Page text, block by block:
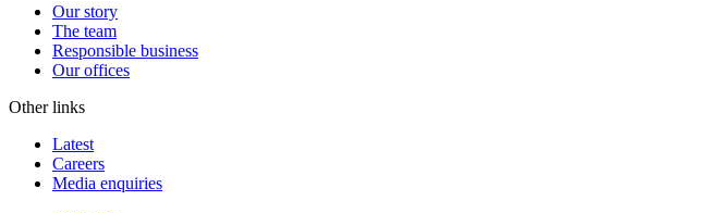
Our story
The team
Responsible business
Our offices
Other links
Latest
Careers
Media enquiries